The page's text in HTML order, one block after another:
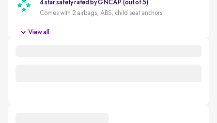
4 star safety rated by GNCAP (out of 5)
Comes with 2 airbags, ABS, child seat anchors
New battery
View all